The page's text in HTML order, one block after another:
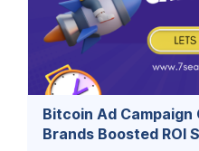
Bitcoin Ad Campaign
Brands Boosted ROI